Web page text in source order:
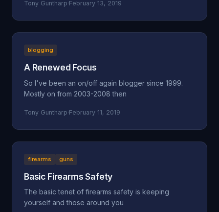
Tony Guntharp·February 13, 2019
blogging
A Renewed Focus
So I've been an on/off again blogger since 1999.
Mostly on from 2003-2008 then
Tony Guntharp·February 11, 2019
firearms guns
Basic Firearms Safety
The basic tenet of firearms safety is keeping
yourself and those around you